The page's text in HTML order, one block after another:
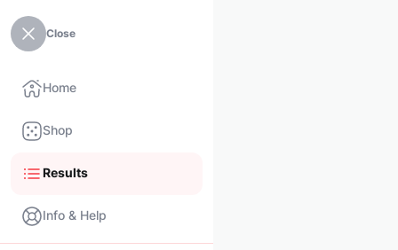
Close
Home
Shop
Results
Info & Help